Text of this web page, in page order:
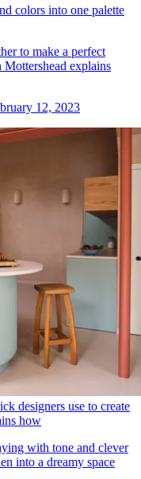
colors into one palette
to make a perfect
explains
12, 2023
designers use to create
how
with tone and clever
into a dreamy space